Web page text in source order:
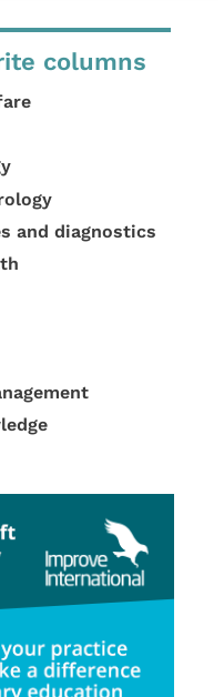
columns
and diagnostics